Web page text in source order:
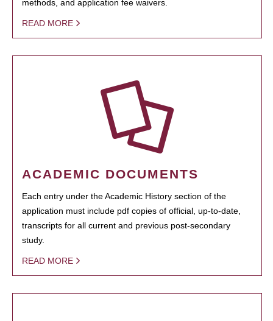
methods, and application fee waivers.
READ MORE
ACADEMIC DOCUMENTS
Each entry under the Academic History section of the
application must include pdf copies of official, up-to-date,
transcripts for all current and previous post-secondary
study.
READ MORE